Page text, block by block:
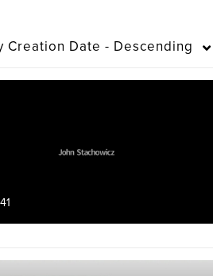
Creation Date - Descending